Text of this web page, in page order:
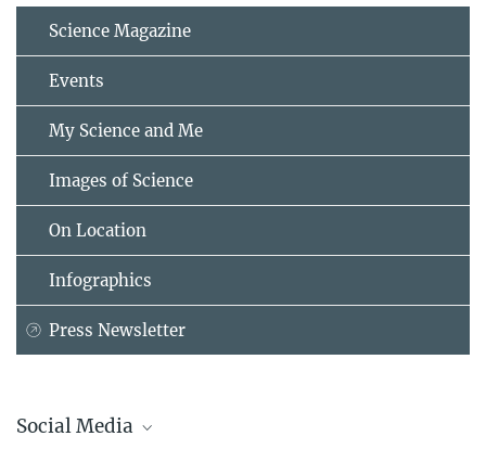
Science Magazine
Events
My Science and Me
Images of Science
On Location
Infographics
Press Newsletter
Social Media